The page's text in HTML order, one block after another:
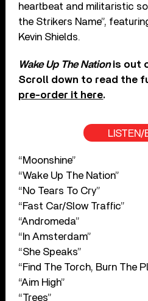
heartbeat and militaristic
the Strikers Name”,
Kevin Shields.
Wake Up The Nationis out
Scroll down to read the
pre-order it here.
LISTEN/
“Moonshine”
“Wake Up The Nation”
“No Tears To Cry”
“Fast Car/Slow Traffic”
“Andromeda”
“In Amsterdam”
“She Speaks”
“Find The Torch, Burn The
“Aim High”
“Trees”